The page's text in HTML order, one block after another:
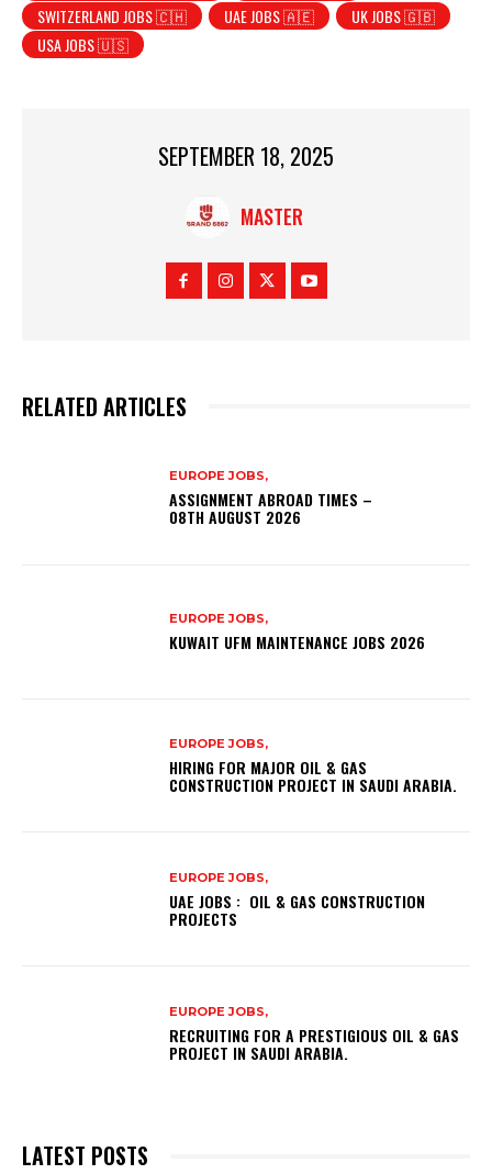
SWITZERLAND JOBS 🇨🇭
UAE JOBS 🇦🇪
UK JOBS 🇬🇧
USA JOBS 🇺🇸
SEPTEMBER 18, 2025
MASTER
RELATED ARTICLES
EUROPE JOBS,
ASSIGNMENT ABROAD TIMES –
08TH AUGUST 2026
EUROPE JOBS,
KUWAIT UFM MAINTENANCE JOBS 2026
EUROPE JOBS,
HIRING FOR MAJOR OIL & GAS
CONSTRUCTION PROJECT IN SAUDI ARABIA.
EUROPE JOBS,
UAE JOBS : OIL & GAS CONSTRUCTION
PROJECTS
EUROPE JOBS,
RECRUITING FOR A PRESTIGIOUS OIL & GAS
PROJECT IN SAUDI ARABIA.
LATEST POSTS